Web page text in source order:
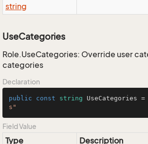
string
UseCategories
Role.UseCategories: Override user
categories
Declaration
public const string UseCategories =
s"
Field Value
Type Description